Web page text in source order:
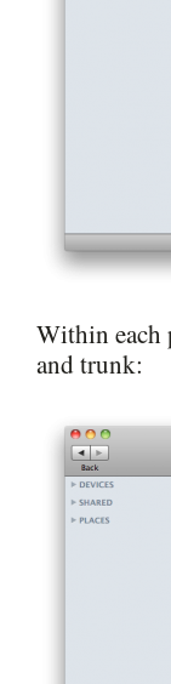
Within each
and trunk: